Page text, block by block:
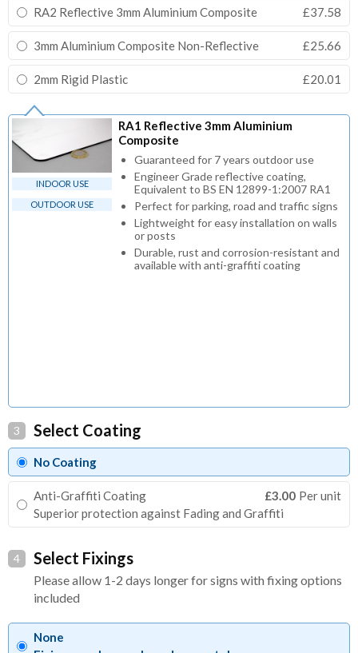
RA2 Reflective 3mm Aluminium Composite £37.58
3mm Aluminium Composite Non-Reflective £25.66
2mm Rigid Plastic £20.01
INDOOR USE
OUTDOOR USE
RA1 Reflective 3mm Aluminium
Composite
Guaranteed for 7 years outdoor use
Engineer Grade reflective coating,
Equivalent to BS EN 12899-1:2007 RA1
Perfect for parking, road and traffic signs
Lightweight for easy installation on walls
or posts
Durable, rust and corrosion-resistant and
available with anti-graffiti coating
3 Select Coating
No Coating
Anti-Graffiti Coating £3.00 Per unit
Superior protection against Fading and Graffiti
4 Select Fixings
Please allow 1-2 days longer for signs with fixing options
included
None